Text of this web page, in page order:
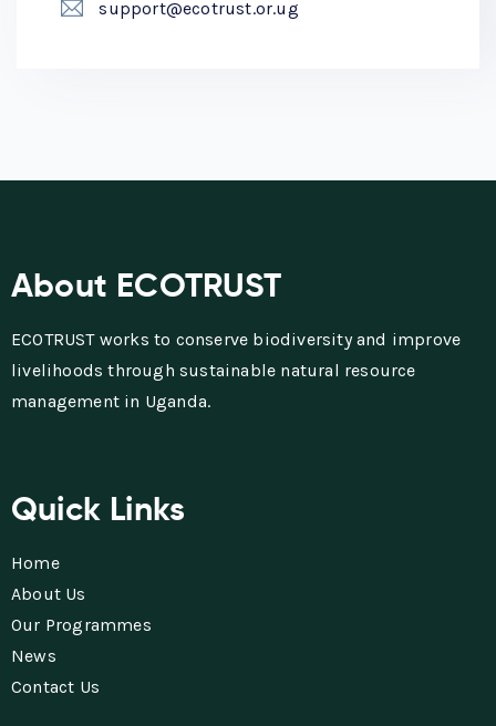
support@ecotrust.or.ug
About ECOTRUST
ECOTRUST works to conserve biodiversity and improve
livelihoods through sustainable natural resource
management in Uganda.
Quick Links
Home
About Us
Our Programmes
News
Contact Us